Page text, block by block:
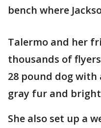
bench where
Talermo and her
thousands of
28 pound dog with
gray fur and bright
She also set up a